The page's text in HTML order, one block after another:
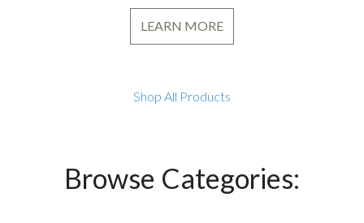
LEARN MORE
Shop All Products
Browse Categories: